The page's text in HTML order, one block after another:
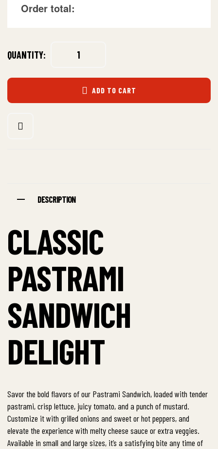
Order total:
QUANTITY:
ADD TO CART
DESCRIPTION
CLASSIC
PASTRAMI
SANDWICH
DELIGHT
Savor the bold flavors of our Pastrami Sandwich, loaded with tender
pastrami, crisp lettuce, juicy tomato, and a punch of mustard.
Customize it with grilled onions and sweet or hot peppers, and
elevate the experience with melty cheese sauce or extra veggies.
Available in small and large sizes, it’s a satisfying bite any time of